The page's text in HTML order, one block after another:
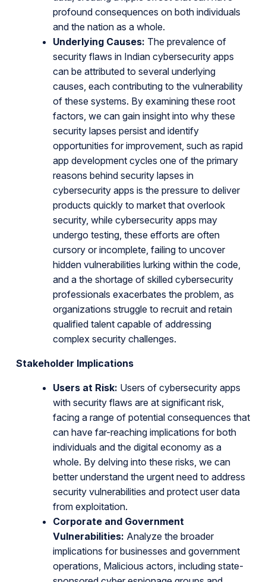
profound consequences on both individuals
and the nation as a whole.
Underlying Causes: The prevalence of
security flaws in Indian cybersecurity apps
can be attributed to several underlying
causes, each contributing to the vulnerability
of these systems. By examining these root
factors, we can gain insight into why these
security lapses persist and identify
opportunities for improvement, such as rapid
app development cycles one of the primary
reasons behind security lapses in
cybersecurity apps is the pressure to deliver
products quickly to market that overlook
security, while cybersecurity apps may
undergo testing, these efforts are often
cursory or incomplete, failing to uncover
hidden vulnerabilities lurking within the code,
and a the shortage of skilled cybersecurity
professionals exacerbates the problem, as
organizations struggle to recruit and retain
qualified talent capable of addressing
complex security challenges.
Stakeholder Implications
Users at Risk: Users of cybersecurity apps
with security flaws are at significant risk,
facing a range of potential consequences that
can have far-reaching implications for both
individuals and the digital economy as a
whole. By delving into these risks, we can
better understand the urgent need to address
security vulnerabilities and protect user data
from exploitation.
Corporate and Government
Vulnerabilities: Analyze the broader
implications for businesses and government
operations, Malicious actors, including state-